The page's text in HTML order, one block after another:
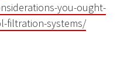
you-ought-
filtration-systems/